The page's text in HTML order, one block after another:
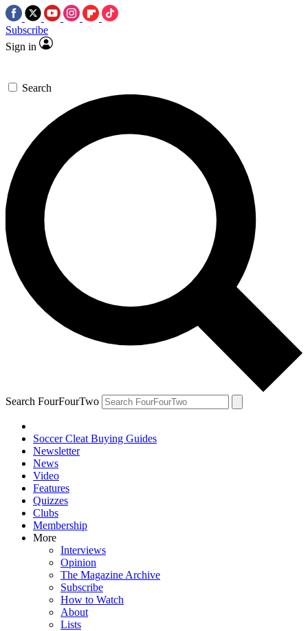
Subscribe
Sign in
Search
Search FourFourTwo
Soccer Cleat Buying Guides
Newsletter
News
Video
Features
Quizzes
Clubs
Membership
More
Interviews
Opinion
The Magazine Archive
Subscribe
How to Watch
About
Lists